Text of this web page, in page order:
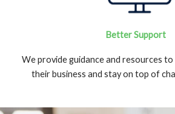
Better Support
We provide guidance and resources
their business and stay on top of